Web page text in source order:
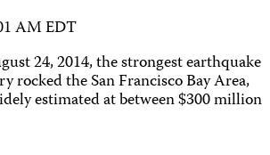
AM EDT
24, 2014, the strongest earthquake
rocked the San Francisco Bay Area,
estimated at between $300 million